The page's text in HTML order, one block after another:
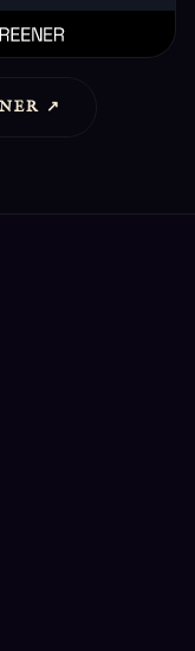
↗